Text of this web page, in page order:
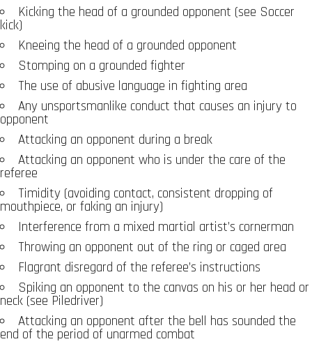
Kicking the head of a grounded opponent (see Soccer
kick)
Kneeing the head of a grounded opponent
Stomping on a grounded fighter
The use of abusive language in fighting area
Any unsportsmanlike conduct that causes an injury to
opponent
Attacking an opponent during a break
Attacking an opponent who is under the care of the
referee
Timidity (avoiding contact, consistent dropping of
mouthpiece, or faking an injury)
Interference from a mixed martial artist’s cornerman
Throwing an opponent out of the ring or caged area
Flagrant disregard of the referee’s instructions
Spiking an opponent to the canvas on his or her head or
neck (see Piledriver)
Attacking an opponent after the bell has sounded the
end of the period of unarmed combat